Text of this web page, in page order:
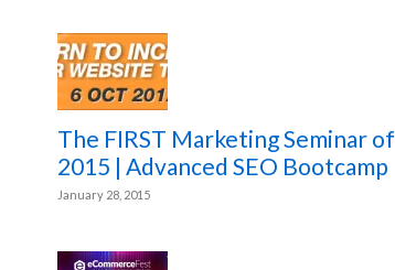
The FIRST Marketing Seminar of
2015 | Advanced SEO Bootcamp
January 28, 2015